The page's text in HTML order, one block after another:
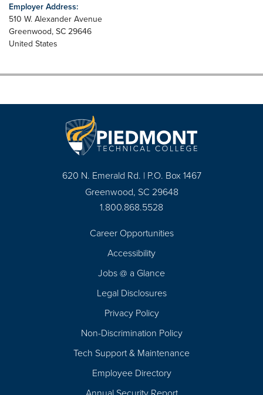
Employer Address:
510 W. Alexander Avenue
Greenwood, SC 29646
United States
620 N. Emerald Rd. | P.O. Box 1467
Greenwood, SC 29648
1.800.868.5528
Career Opportunities
Accessibility
Jobs @ a Glance
Legal Disclosures
Privacy Policy
Non-Discrimination Policy
Tech Support & Maintenance
Employee Directory